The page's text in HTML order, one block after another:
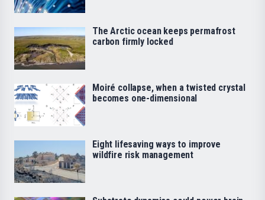
The Arctic ocean keeps permafrost
carbon firmly locked
Moiré collapse, when a twisted crystal
becomes one-dimensional
Eight lifesaving ways to improve
wildfire risk management